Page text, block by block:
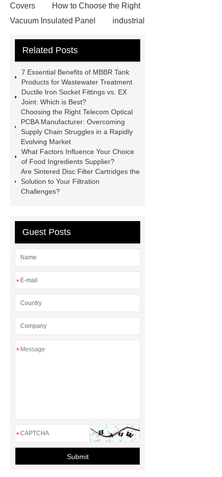
Covers
How to Choose the Right
Vacuum Insulated Panel
industrial
Container Machine
manufacturer
pp mesh bag
Self-Cleaning Woven Wire
Screen
VSP Trays
Decorative
Perforated Sheet
GFRC stadium
facade
2.0 Ata Hyperbaric Oxygen
Chamber
custom chocolate molds
for PR gifting
High-Peel-Strength
Hot Melt Adhesive
corn silage
Related Posts
7 Essential Benefits of MBBR Tank
Products for Wastewater Treatment
Ductile Iron Socket Fittings vs. EX
Joint: Which is Best?
Choosing the Right Telecom Optical
PCBA Manufacturer: Overcoming
Supply Chain Struggles in a Rapidly
Evolving Market
What Factors Influence Your Choice
of Food Ingredients Supplier?
Are Sintered Disc Filter Cartridges the
Solution to Your Filtration
Challenges?
Guest Posts
*
*
*
Submit